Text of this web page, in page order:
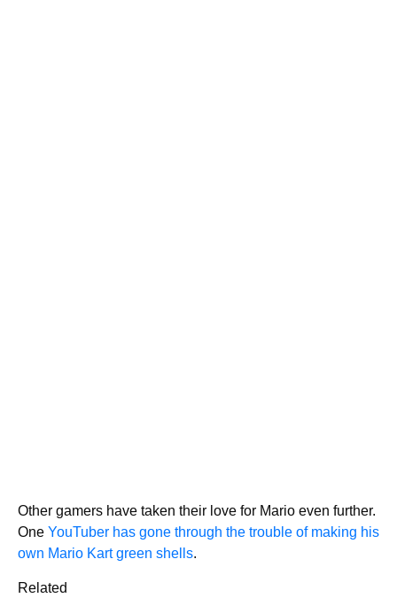
Other gamers have taken their love for Mario even further.
One YouTuber has gone through the trouble of making his
own Mario Kart green shells.
Related